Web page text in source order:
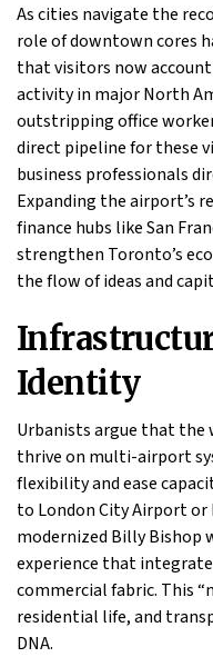
As cities navigate the
role of downtown cores
that visitors now
activity in major North
outstripping office
direct pipeline for these
business professionals
Expanding the airport’s
finance hubs like San
strengthen Toronto’s
the flow of ideas and
Identity
Urbanists argue that the
thrive on multi-airport
flexibility and ease
to London City Airport or
modernized Billy Bishop
experience that
commercial fabric. This
residential life, and
DNA.